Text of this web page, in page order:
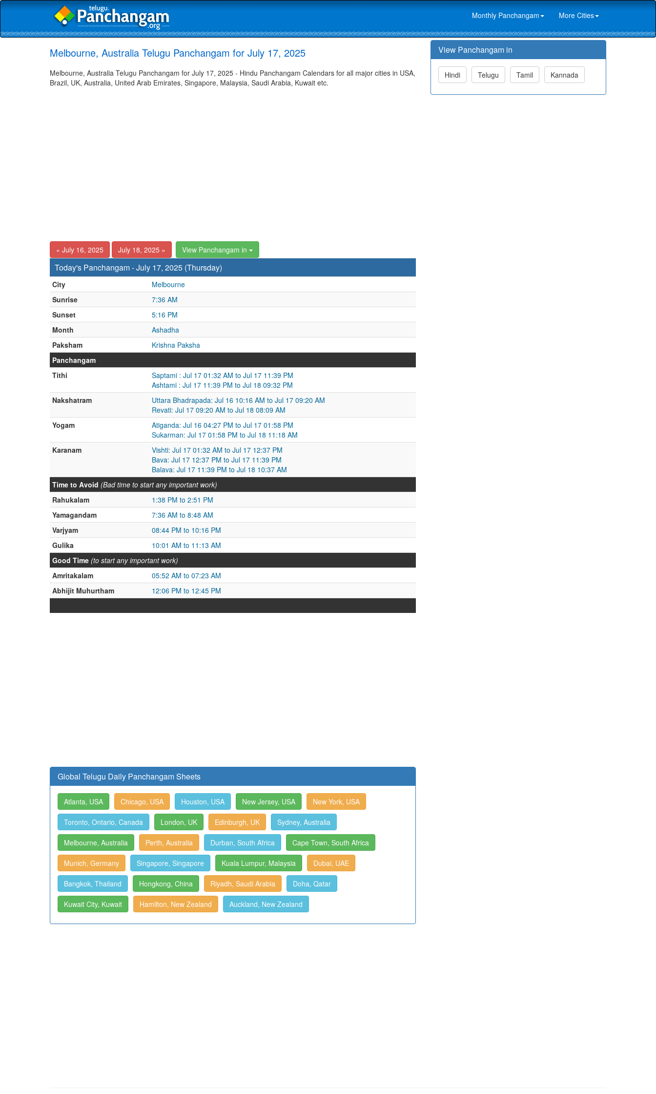
Monthly Panchangam More Cities
Melbourne, Australia Telugu Panchangam for July 17, 2025
Melbourne, Australia Telugu Panchangam for July 17, 2025 - Hindu Panchangam Calendars for all major cities in USA,
Brazil, UK, Australia, United Arab Emirates, Singapore, Malaysia, Saudi Arabia, Kuwait etc.
« July 16, 2025 July 18, 2025 » View Panchangam in
Today's Panchangam - July 17, 2025 (Thursday)
City
Melbourne
Sunrise
7:36 AM
Sunset
5:16 PM
Month
Ashadha
Paksham
Krishna Paksha
Panchangam
Tithi
Saptami : Jul 17 01:32 AM to Jul 17 11:39 PM
Ashtami : Jul 17 11:39 PM to Jul 18 09:32 PM
Nakshatram
Uttara Bhadrapada: Jul 16 10:16 AM to Jul 17 09:20 AM
Revati: Jul 17 09:20 AM to Jul 18 08:09 AM
Yogam
Atiganda: Jul 16 04:27 PM to Jul 17 01:58 PM
Sukarman: Jul 17 01:58 PM to Jul 18 11:18 AM
Karanam
Vishti: Jul 17 01:32 AM to Jul 17 12:37 PM
Bava: Jul 17 12:37 PM to Jul 17 11:39 PM
Balava: Jul 17 11:39 PM to Jul 18 10:37 AM
Time to Avoid (Bad time to start any important work)
Rahukalam
1:38 PM to 2:51 PM
Yamagandam
7:36 AM to 8:48 AM
Varjyam
08:44 PM to 10:16 PM
Gulika
10:01 AM to 11:13 AM
Good Time (to start any important work)
Amritakalam
05:52 AM to 07:23 AM
Abhijit Muhurtham
12:06 PM to 12:45 PM
Global Telugu Daily Panchangam Sheets
Atlanta, USA Chicago, USA Houston, USA New Jersey, USA New York, USA
Toronto, Ontario, Canada London, UK Edinburgh, UK Sydney, Australia
Melbourne, Australia Perth, Australia Durban, South Africa Cape Town, South Africa
Munich, Germany Singapore, Singapore Kuala Lumpur, Malaysia Dubai, UAE
Bangkok, Thailand Hongkong, China Riyadh, Saudi Arabia Doha, Qatar
Kuwait City, Kuwait Hamilton, New Zealand Auckland, New Zealand
View Panchangam in
Hindi Telugu Tamil Kannada